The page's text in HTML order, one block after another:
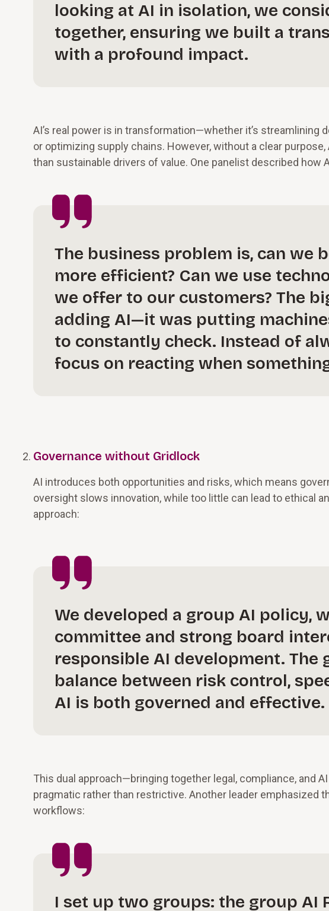
looking at AI in isolation, we
together, ensuring we built a
with a profound impact.
AI’s real power is in transformation—whether it’s
or optimizing supply chains. However, without a clear
than sustainable drivers of value. One panelist described how
The business problem is, can we
more efficient? Can we use
we offer to our customers? The
adding AI—it was putting
to constantly check. Instead of
focus on reacting when
Governance without Gridlock
AI introduces both opportunities and risks, which means
oversight slows innovation, while too little can lead to ethical
approach:
We developed a group AI policy,
committee and strong board
responsible AI development.
balance between risk control,
AI is both governed and effective.
This dual approach—bringing together legal, compliance, and
pragmatic rather than restrictive. Another leader emphasized
workflows:
I set up two groups: the group AI